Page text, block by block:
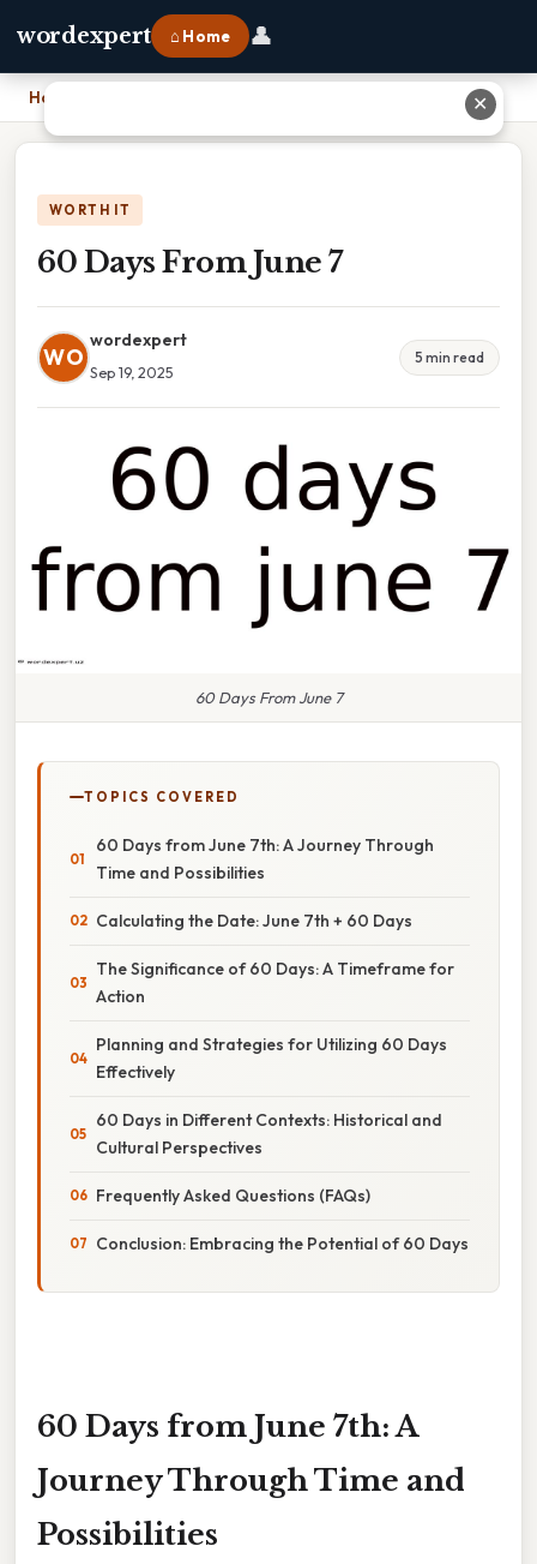
wordexpert ⌂ Home 👤
Home
WORTH IT
60 Days From June 7
WO
wordexpert
Sep 19, 2025
5 min read
60 Days From June 7
TOPICS COVERED
60 Days from June 7th: A Journey Through
Time and Possibilities
Calculating the Date: June 7th + 60 Days
The Significance of 60 Days: A Timeframe for
Action
Planning and Strategies for Utilizing 60 Days
Effectively
60 Days in Different Contexts: Historical and
Cultural Perspectives
Frequently Asked Questions (FAQs)
Conclusion: Embracing the Potential of 60 Days
60 Days from June 7th: A
Journey Through Time and
Possibilities
✕